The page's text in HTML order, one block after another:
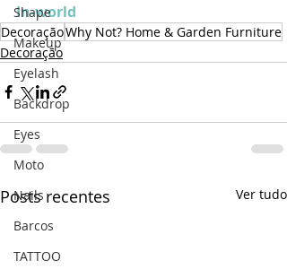
Shape
Makeup
Eyelash
Backdrop
Eyes
Moto
Nails
Barcos
TATTOO
In-world
DecoraçãoWhy Not? Home & Garden Furniture
Decoração
Posts recentes Ver tudo